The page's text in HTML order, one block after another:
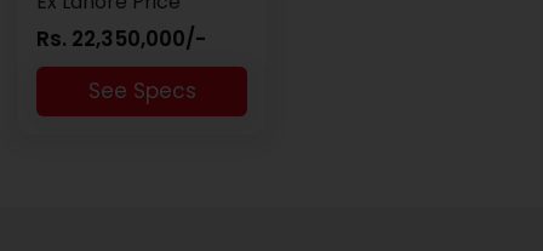
Rs. 22,350,000/-
See Specs